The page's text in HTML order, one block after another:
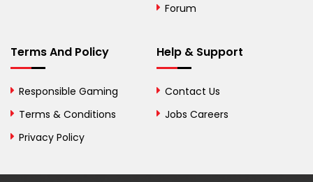
British Virgin Islands
Bulgaria
Burkina Faso
Burundi
Forum
Terms And Policy
Responsible Gaming
Terms & Conditions
Privacy Policy
Help & Support
Contact Us
Jobs Careers